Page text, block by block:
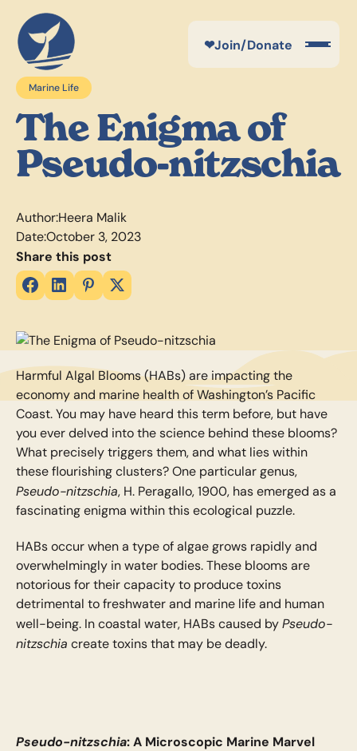
❤Join/Donate
Marine Life
The Enigma of
Pseudo-nitzschia
Author:Heera Malik
Date:October 3, 2023
Share this post
Harmful Algal Blooms (HABs) are impacting the
economy and marine health of Washington’s Pacific
Coast. You may have heard this term before, but have
you ever delved into the science behind these blooms?
What precisely triggers them, and what lies within
these flourishing clusters? One particular genus,
Pseudo-nitzschia, H. Peragallo, 1900, has emerged as a
fascinating enigma within this ecological puzzle.
HABs occur when a type of algae grows rapidly and
overwhelmingly in water bodies. These blooms are
notorious for their capacity to produce toxins
detrimental to freshwater and marine life and human
well-being. In coastal water, HABs caused by Pseudo-
nitzschia create toxins that may be deadly.
Pseudo-nitzschia: A Microscopic Marine Marvel